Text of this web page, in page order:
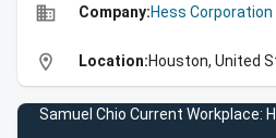
business Company:Hess Corporation
location_on Location:Houston, United
Samuel Chio Current Workplace: